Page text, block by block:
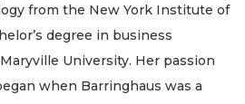
from the New York Institute of
degree in business
University. Her passion
when Barringhaus was a